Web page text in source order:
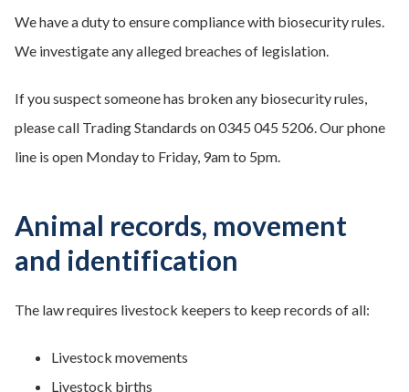
We have a duty to ensure compliance with biosecurity rules.
We investigate any alleged breaches of legislation.
If you suspect someone has broken any biosecurity rules,
please call Trading Standards on 0345 045 5206. Our phone
line is open Monday to Friday, 9am to 5pm.
Animal records, movement
and identification
The law requires livestock keepers to keep records of all:
Livestock movements
Livestock births